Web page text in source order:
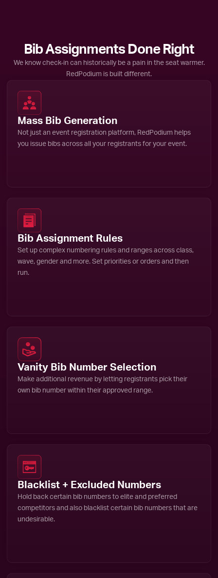
Bib Assignments Done Right
We know check-in can historically be a pain in the seat warmer.
RedPodium is built different.
Mass Bib Generation
Not just an event registration platform, RedPodium helps
you issue bibs across all your registrants for your event.
Bib Assignment Rules
Set up complex numbering rules and ranges across class,
wave, gender and more. Set priorities or orders and then
run.
Vanity Bib Number Selection
Make additional revenue by letting registrants pick their
own bib number within their approved range.
Blacklist + Excluded Numbers
Hold back certain bib numbers to elite and preferred
competitors and also blacklist certain bib numbers that are
undesirable.